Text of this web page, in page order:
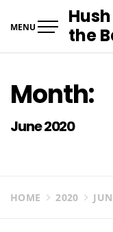
MENU
the
Month:
June 2020
HOME 2020